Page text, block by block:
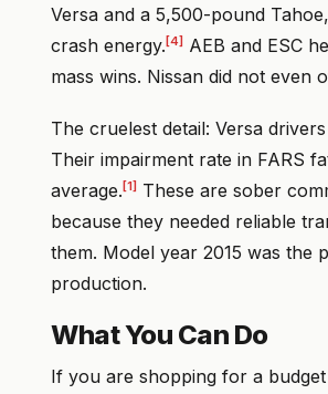
Versa and a 5,500-pound
crash energy. [4] AEB and ESC
mass wins. Nissan did not even
The cruelest detail: Versa
Their impairment rate in FARS
average.[1] These are sober
because they needed reliable
them. Model year 2015 was the
production.
What You Can Do
If you are shopping for a